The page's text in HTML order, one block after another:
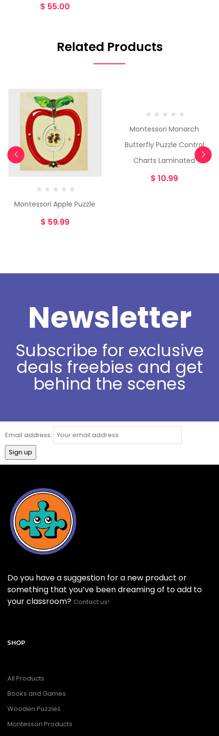
$ 55.00
Related Products
Montessori Apple Puzzle
$ 59.99
Montessori Monarch
Butterfly Puzzle Control
Charts Laminated
$ 10.99
Newsletter
Subscribe for exclusive
deals freebies and get
behind the scenes
Email address:
Do you have a suggestion for a new product or
something that you’ve been dreaming of to add to
your classroom? Contact us!
SHOP
All Products
Books and Games
Wooden Puzzles
Montessori Products